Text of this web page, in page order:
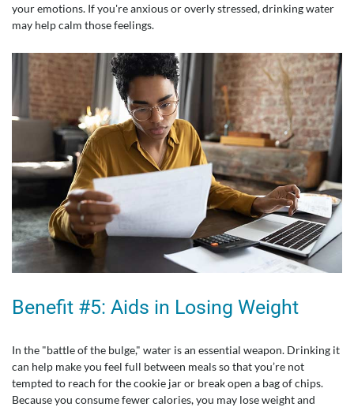
your emotions. If you're anxious or overly stressed, drinking water
may help calm those feelings.
Benefit #5: Aids in Losing Weight
In the "battle of the bulge," water is an essential weapon. Drinking it
can help make you feel full between meals so that you’re not
tempted to reach for the cookie jar or break open a bag of chips.
Because you consume fewer calories, you may lose weight and